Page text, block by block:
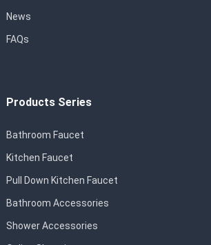
News
FAQs
Products Series
Bathroom Faucet
Kitchen Faucet
Pull Down Kitchen Faucet
Bathroom Accessories
Shower Accessories